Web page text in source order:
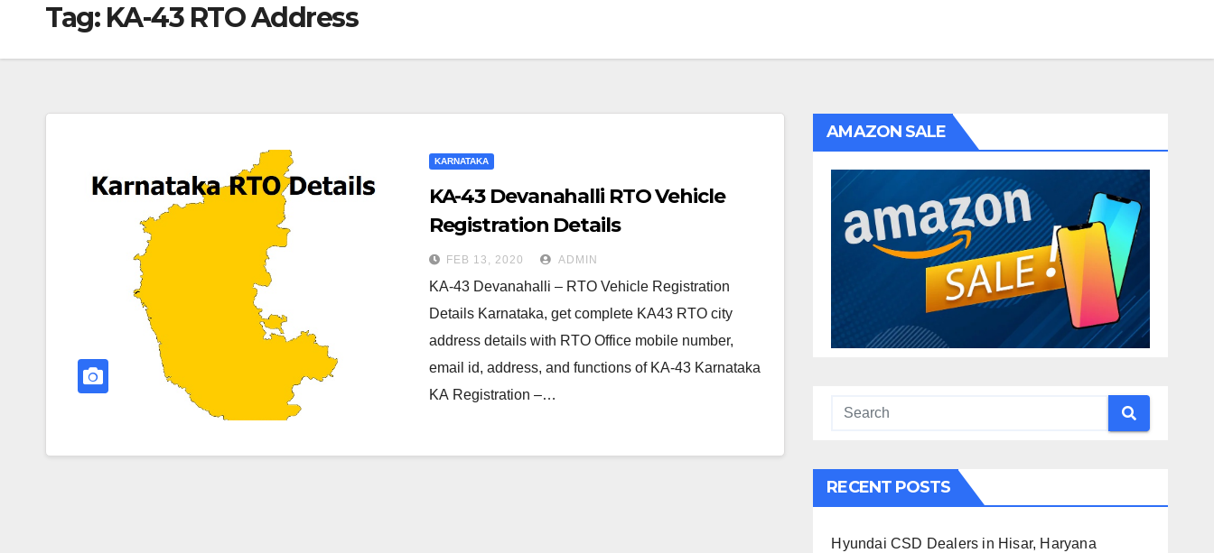
Tag: KA-43 RTO Address
KARNATAKA
KA-43 Devanahalli RTO Vehicle
Registration Details
FEB 13, 2020 ADMIN
KA-43 Devanahalli – RTO Vehicle Registration
Details Karnataka, get complete KA43 RTO city
address details with RTO Office mobile number,
email id, address, and functions of KA-43 Karnataka
KA Registration –…
AMAZON SALE
RECENT POSTS
Hyundai CSD Dealers in Hisar, Haryana